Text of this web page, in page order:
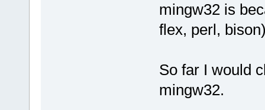
mingw32 is
flex, perl,
So far I would
mingw32.